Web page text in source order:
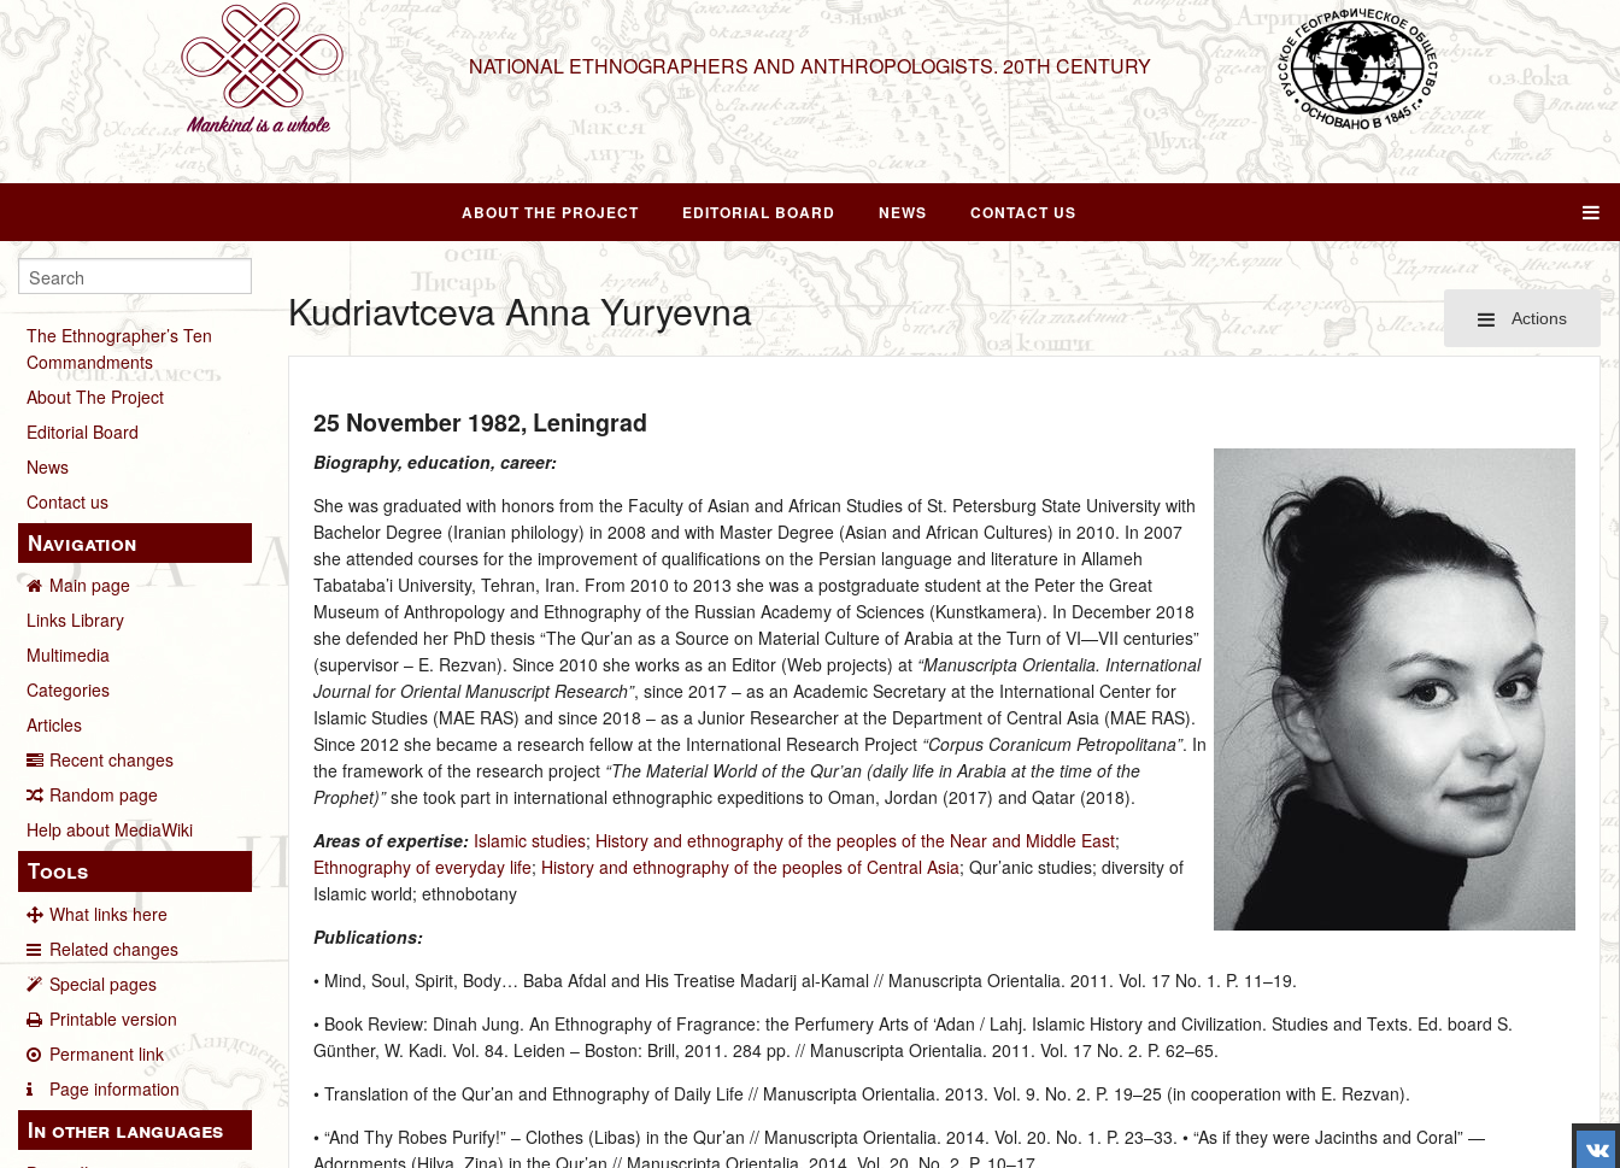
NATIONAL ETHNOGRAPHERS AND ANTHROPOLOGISTS. 20TH CENTURY
ABOUT THE PROJECT EDITORIAL BOARD NEWS CONTACT US
The Ethnographer’s Ten
Commandments
About The Project
Editorial Board
News
Contact us
Navigation
Main page
Links Library
Multimedia
Categories
Articles
Recent changes
Random page
Help about MediaWiki
Tools
What links here
Related changes
Special pages
Printable version
Permanent link
Page information
In other languages
Actions
Kudriavtceva Anna Yuryevna
25 November 1982, Leningrad
Biography, education, career:
She was graduated with honors from the Faculty of Asian and African Studies of St. Petersburg State University with
Bachelor Degree (Iranian philology) in 2008 and with Master Degree (Asian and African Cultures) in 2010. In 2007
she attended courses for the improvement of qualifications on the Persian language and literature in Allameh
Tabataba’i University, Tehran, Iran. From 2010 to 2013 she was a postgraduate student at the Peter the Great
Museum of Anthropology and Ethnography of the Russian Academy of Sciences (Kunstkamera). In December 2018
she defended her PhD thesis “The Qur’an as a Source on Material Culture of Arabia at the Turn of VI—VII centuries”
(supervisor – E. Rezvan). Since 2010 she works as an Editor (Web projects) at “Manuscripta Orientalia. International
Journal for Oriental Manuscript Research”, since 2017 – as an Academic Secretary at the International Center for
Islamic Studies (MAE RAS) and since 2018 – as a Junior Researcher at the Department of Central Asia (MAE RAS).
Since 2012 she became a research fellow at the International Research Project “Corpus Coranicum Petropolitana”. In
the framework of the research project “The Material World of the Qur’an (daily life in Arabia at the time of the
Prophet)”she took part in international ethnographic expeditions to Oman, Jordan (2017) and Qatar (2018).
Areas of expertise: Islamic studies; History and ethnography of the peoples of the Near and Middle East;
Ethnography of everyday life; History and ethnography of the peoples of Central Asia; Qur’anic studies; diversity of
Islamic world; ethnobotany
Publications:
• Mind, Soul, Spirit, Body… Baba Afdal and His Treatise Madarij al-Kamal // Manuscripta Orientalia. 2011. Vol. 17 No. 1. P. 11–19.
• Book Review: Dinah Jung. An Ethnography of Fragrance: the Perfumery Arts of ‘Adan / Lahj. Islamic History and Civilization. Studies and Texts. Ed. board S.
Günther, W. Kadi. Vol. 84. Leiden – Boston: Brill, 2011. 284 pp. // Manuscripta Orientalia. 2011. Vol. 17 No. 2. P. 62–65.
• Translation of the Qur’an and Ethnography of Daily Life // Manuscripta Orientalia. 2013. Vol. 9. No. 2. P. 19–25 (in cooperation with E. Rezvan).
• “And Thy Robes Purify!” – Clothes (Libas) in the Qur’an // Manuscripta Orientalia. 2014. Vol. 20. No. 1. P. 23–33. • “As if they were Jacinths and Coral” —
Adornments (Hilya, Zina) in the Qur’an // Manuscripta Orientalia. 2014. Vol. 20. No. 2. P. 10–17.